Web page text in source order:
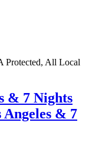
Protected, All Local
& 7 Nights
Angeles & 7